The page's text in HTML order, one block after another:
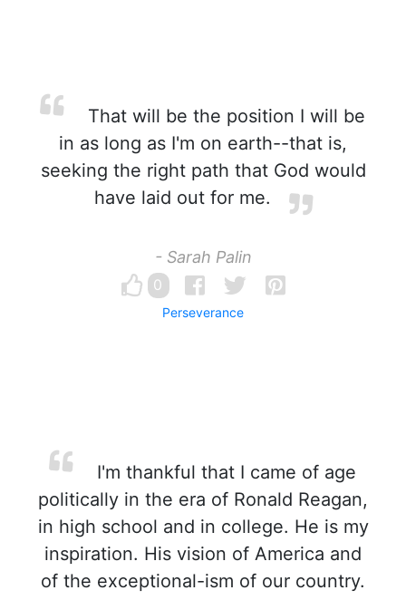
That will be the position I will be
in as long as I'm on earth--that is,
seeking the right path that God would
have laid out for me.
- Sarah Palin
0
Perseverance
I'm thankful that I came of age
politically in the era of Ronald Reagan,
in high school and in college. He is my
inspiration. His vision of America and
of the exceptional-ism of our country.